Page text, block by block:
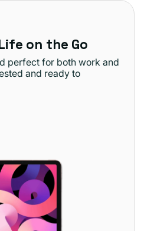
on the Go
perfect for both work and
and ready to